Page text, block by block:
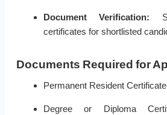
Document Verification:
certificates for shortlisted
Documents Required for
Permanent Resident
Degree or Diploma